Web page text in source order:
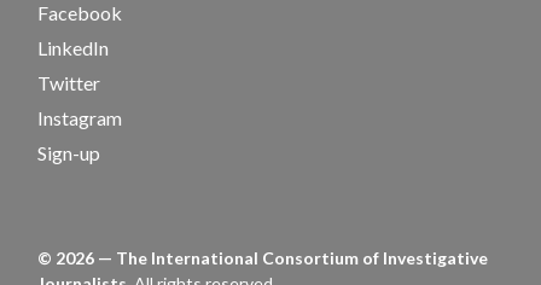
Facebook
LinkedIn
Twitter
Instagram
Sign-up
© 2026 — The International Consortium of Investigative